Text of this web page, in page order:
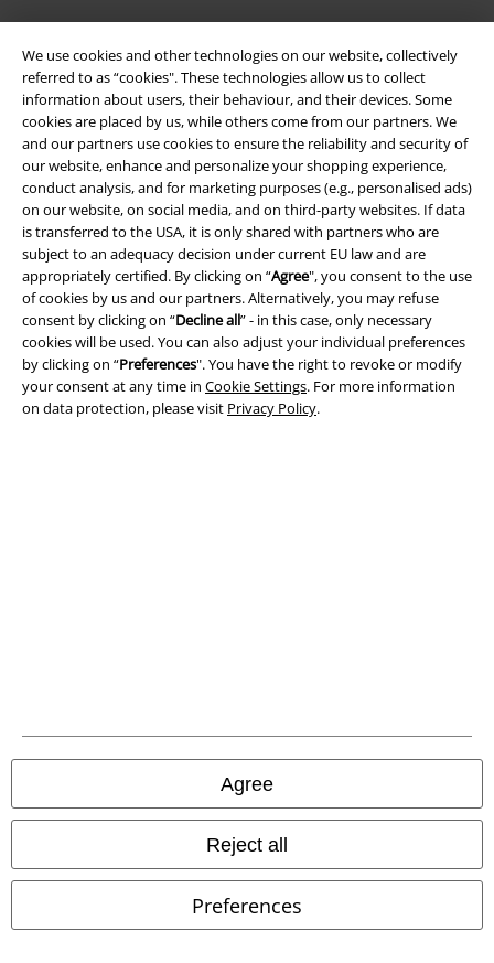
We use cookies and other technologies on our website, collectively
referred to as “cookies". These technologies allow us to collect
information about users, their behaviour, and their devices. Some
cookies are placed by us, while others come from our partners. We
and our partners use cookies to ensure the reliability and security of
our website, enhance and personalize your shopping experience,
conduct analysis, and for marketing purposes (e.g., personalised ads)
on our website, on social media, and on third-party websites. If data
is transferred to the USA, it is only shared with partners who are
subject to an adequacy decision under current EU law and are
appropriately certified. By clicking on “Agree", you consent to the use
of cookies by us and our partners. Alternatively, you may refuse
consent by clicking on “Decline all” - in this case, only necessary
cookies will be used. You can also adjust your individual preferences
by clicking on “Preferences". You have the right to revoke or modify
your consent at any time in Cookie Settings. For more information
on data protection, please visit Privacy Policy.
Agree
Reject all
Preferences
Affiliate Program
Sustainability
Be a part of the community!
EMP APP
Download our new EMP app now and enjoy the many new features
and benefits!